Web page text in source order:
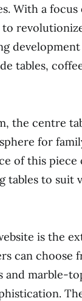
With a
tables,
the centre
for
of this
to suit
is the
can choose
and marble-